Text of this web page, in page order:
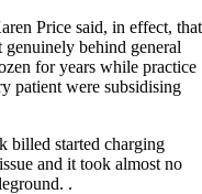
Price said, in effect, that
behind general
for years while practice
patient were subsidising
billed started charging
and it took almost no
.